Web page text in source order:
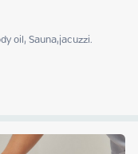
oil, Sauna,jacuzzi.